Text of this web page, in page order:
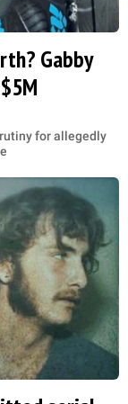
Gabby
for allegedly